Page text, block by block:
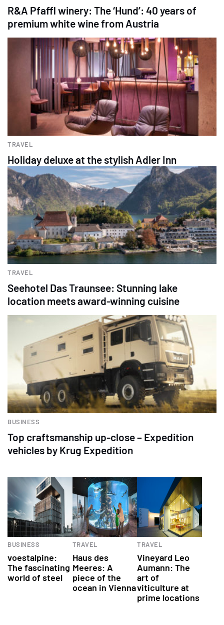
R&A Pfaffl winery: The ‘Hund’: 40 years of
premium white wine from Austria
TRAVEL
Holiday deluxe at the stylish Adler Inn
TRAVEL
Seehotel Das Traunsee: Stunning lake
location meets award-winning cuisine
BUSINESS
Top craftsmanship up-close – Expedition
vehicles by Krug Expedition
BUSINESS
voestalpine:
The fascinating
world of steel
TRAVEL
Haus des
Meeres: A
piece of the
ocean in Vienna
TRAVEL
Vineyard Leo
Aumann: The
art of
viticulture at
prime locations